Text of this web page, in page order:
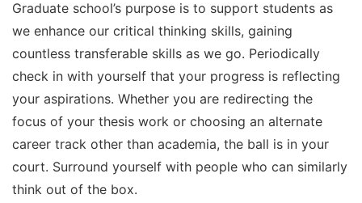
Graduate school’s purpose is to support students as
we enhance our critical thinking skills, gaining
countless transferable skills as we go. Periodically
check in with yourself that your progress is reflecting
your aspirations. Whether you are redirecting the
focus of your thesis work or choosing an alternate
career track other than academia, the ball is in your
court. Surround yourself with people who can similarly
think out of the box.